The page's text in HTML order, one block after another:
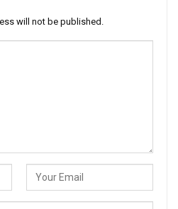
will not be published.